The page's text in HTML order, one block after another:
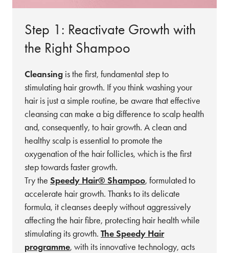
Step 1: Reactivate Growth with
the Right Shampoo
Cleansing is the first, fundamental step to
stimulating hair growth. If you think washing your
hair is just a simple routine, be aware that effective
cleansing can make a big difference to scalp health
and, consequently, to hair growth. A clean and
healthy scalp is essential to promote the
oxygenation of the hair follicles, which is the first
step towards faster growth.
Try the Speedy Hair® Shampoo, formulated to
accelerate hair growth. Thanks to its delicate
formula, it cleanses deeply without aggressively
affecting the hair fibre, protecting hair health while
stimulating its growth. The Speedy Hair
programme, with its innovative technology, acts